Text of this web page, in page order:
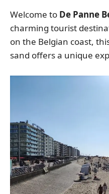
Welcome to De Panne
charming tourist
on the Belgian coast,
sand offers a unique